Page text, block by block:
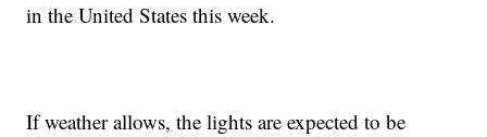
in the United States this week.
If weather allows, the lights are expected to be